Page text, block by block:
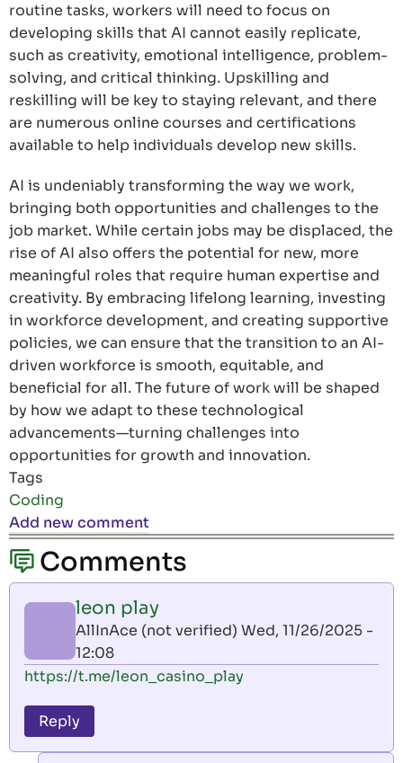
routine tasks, workers will need to focus on
developing skills that AI cannot easily replicate,
such as creativity, emotional intelligence, problem-
solving, and critical thinking. Upskilling and
reskilling will be key to staying relevant, and there
are numerous online courses and certifications
available to help individuals develop new skills.
AI is undeniably transforming the way we work,
bringing both opportunities and challenges to the
job market. While certain jobs may be displaced, the
rise of AI also offers the potential for new, more
meaningful roles that require human expertise and
creativity. By embracing lifelong learning, investing
in workforce development, and creating supportive
policies, we can ensure that the transition to an AI-
driven workforce is smooth, equitable, and
beneficial for all. The future of work will be shaped
by how we adapt to these technological
advancements—turning challenges into
opportunities for growth and innovation.
Tags
Coding
Add new comment
Comments
leon play
AllInAce (not verified) Wed, 11/26/2025 -
12:08
https://t.me/leon_casino_play
Reply